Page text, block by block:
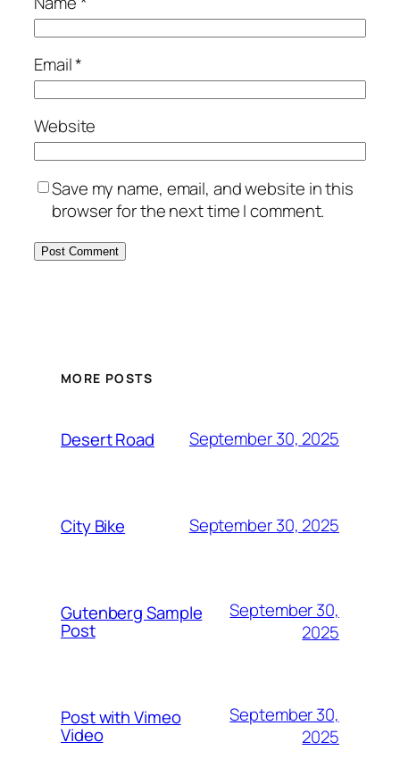
Email*
Website
Save my name, email, and website in this
browser for the next time I comment.
MORE POSTS
Desert Road September 30, 2025
City Bike September 30, 2025
Gutenberg Sample
Post
September 30,
2025
Post with Vimeo
Video
September 30,
2025